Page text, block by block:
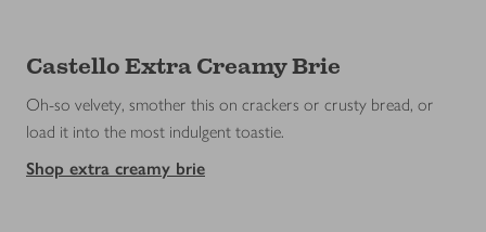
Castello Extra Creamy Brie
Oh-so velvety, smother this on crackers or crusty bread, or
load it into the most indulgent toastie.
Shop extra creamy brie